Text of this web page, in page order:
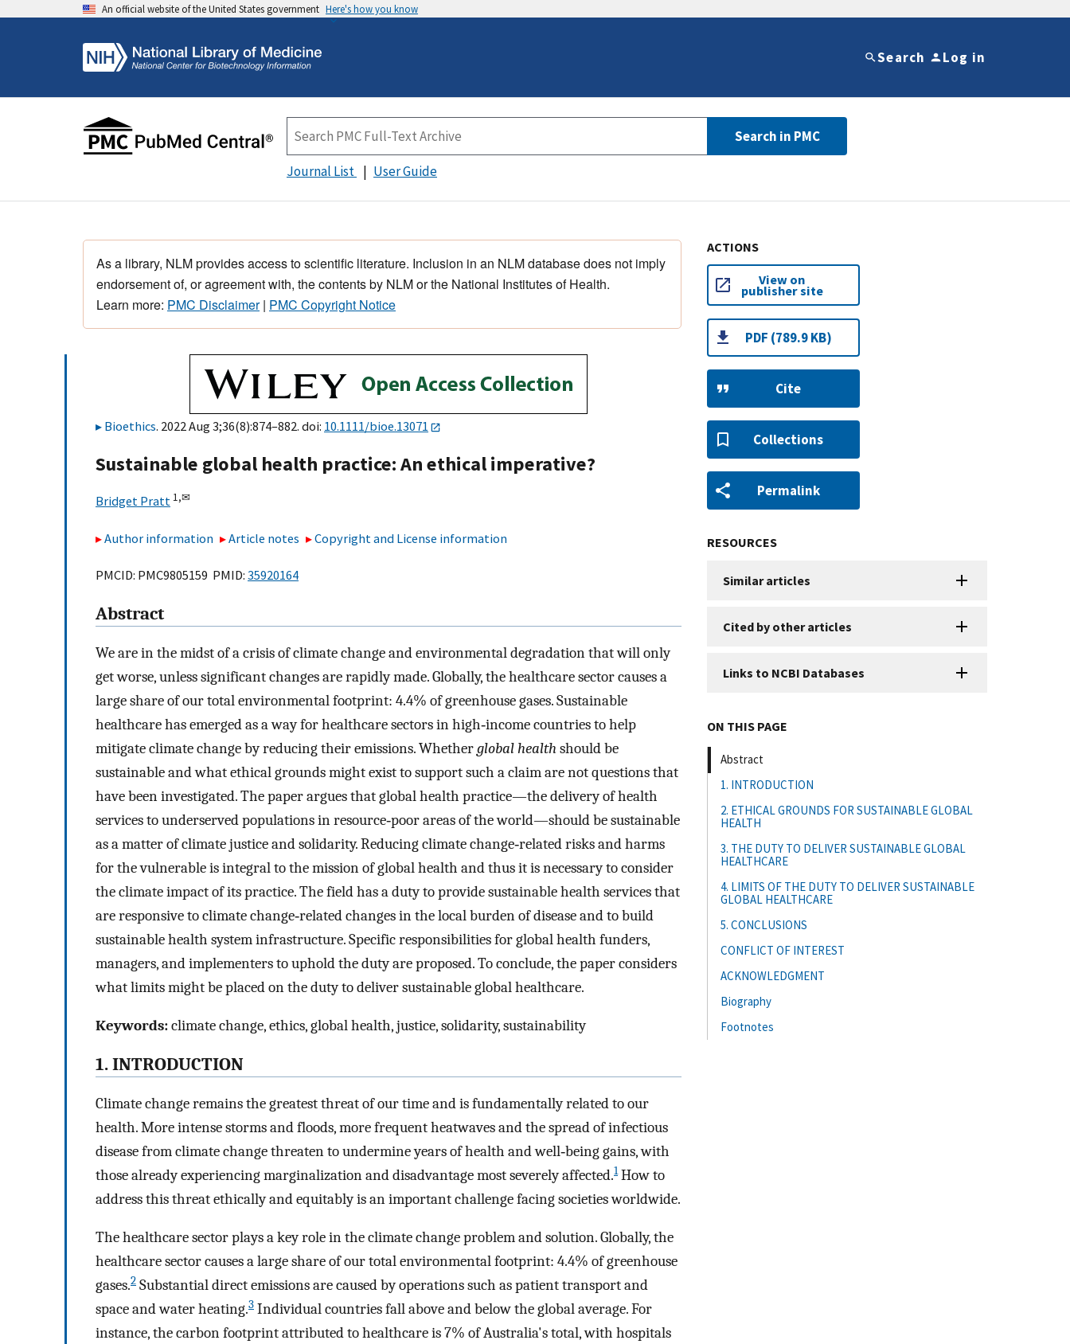
An official website of the United States government Here's how you know
Search Log in
Search in PMC
Journal List User Guide
As a library, NLM provides access to scientific literature. Inclusion in an NLM database does not imply
endorsement of, or agreement with, the contents by NLM or the National Institutes of Health.
Learn more: PMC Disclaimer| PMC Copyright Notice
Bioethics. 2022 Aug 3;36(8):874–882. doi: 10.1111/bioe.13071
Sustainable global health practice: An ethical imperative?
Bridget Pratt 1,✉
Author information Article notes Copyright and License information
PMCID: PMC9805159 PMID: 35920164
Abstract
We are in the midst of a crisis of climate change and environmental degradation that will only
get worse, unless significant changes are rapidly made. Globally, the healthcare sector causes a
large share of our total environmental footprint: 4.4% of greenhouse gases. Sustainable
healthcare has emerged as a way for healthcare sectors in high‐income countries to help
mitigate climate change by reducing their emissions. Whetherglobal health should be
sustainable and what ethical grounds might exist to support such a claim are not questions that
have been investigated. The paper argues that global health practice—the delivery of health
services to underserved populations in resource‐poor areas of the world—should be sustainable
as a matter of climate justice and solidarity. Reducing climate change‐related risks and harms
for the vulnerable is integral to the mission of global health and thus it is necessary to consider
the climate impact of its practice. The field has a duty to provide sustainable health services that
are responsive to climate change‐related changes in the local burden of disease and to build
sustainable health system infrastructure. Specific responsibilities for global health funders,
managers, and implementers to uphold the duty are proposed. To conclude, the paper considers
what limits might be placed on the duty to deliver sustainable global healthcare.
Keywords:climate change, ethics, global health, justice, solidarity, sustainability
1. INTRODUCTION
Climate change remains the greatest threat of our time and is fundamentally related to our
health. More intense storms and floods, more frequent heatwaves and the spread of infectious
disease from climate change threaten to undermine years of health and well‐being gains, with
those already experiencing marginalization and disadvantage most severely affected.1How to
address this threat ethically and equitably is an important challenge facing societies worldwide.
The healthcare sector plays a key role in the climate change problem and solution. Globally, the
healthcare sector causes a large share of our total environmental footprint: 4.4% of greenhouse
gases.2 Substantial direct emissions are caused by operations such as patient transport and
space and water heating.3 Individual countries fall above and below the global average. For
instance, the carbon footprint attributed to healthcare is 7% of Australia's total, with hospitals
ACTIONS
View on
publisher site
PDF (789.9 KB)
Cite
Collections
Permalink
RESOURCES
Similar articles
Cited by other articles
Links to NCBI Databases
ON THIS PAGE
Abstract
1. INTRODUCTION
2. ETHICAL GROUNDS FOR SUSTAINABLE GLOBAL
HEALTH
3. THE DUTY TO DELIVER SUSTAINABLE GLOBAL
HEALTHCARE
4. LIMITS OF THE DUTY TO DELIVER SUSTAINABLE
GLOBAL HEALTHCARE
5. CONCLUSIONS
CONFLICT OF INTEREST
ACKNOWLEDGMENT
Biography
Footnotes